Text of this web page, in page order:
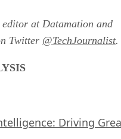
at Datamation and
Twitter @TechJournalist.
Driving